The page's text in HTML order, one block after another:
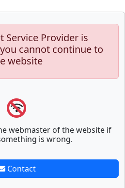
Service Provider is
cannot continue to
website
webmaster of the website if
is wrong.
Contact